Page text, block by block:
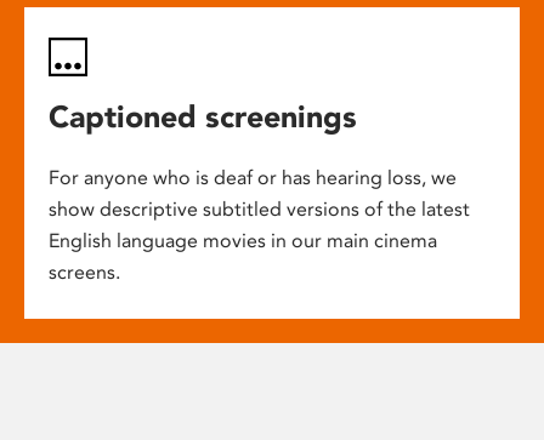
Captioned screenings
For anyone who is deaf or has hearing loss, we
show descriptive subtitled versions of the latest
English language movies in our main cinema
screens.